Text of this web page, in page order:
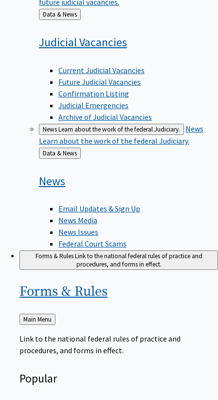
Back
to
Data & News
JudicialVacancies
Current Judicial Vacancies
Future Judicial Vacancies
Confirmation Listing
Judicial Emergencies
Archive of Judicial Vacancies
NewsLearn about the work of the federal Judiciary.
News
Learn about the work of the federal Judiciary.
Back
to
Data & News
News
Email Updates & Sign Up
News Media
News Issues
Federal Court Scams
Forms & RulesLink to the national federal rules of practice and
procedures, and forms in effect.
Forms & Rules
Back
Main Menu
Link to the national federal rules of practice and
procedures, and forms in effect.
Popular